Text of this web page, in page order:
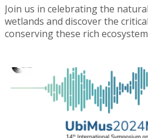
Join us in celebrating the
wetlands and discover the
conserving these rich